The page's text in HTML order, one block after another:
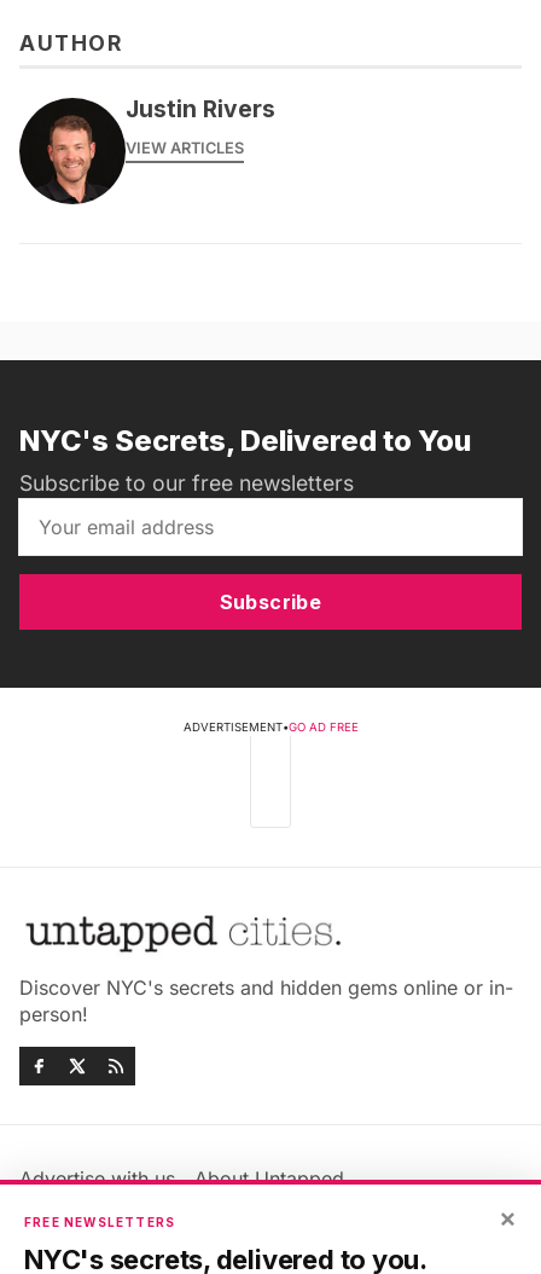
AUTHOR
Justin Rivers
VIEW ARTICLES
NYC's Secrets, Delivered to You
Subscribe to our free newsletters
Subscribe
ADVERTISEMENT•GO AD FREE
Discover NYC's secrets and hidden gems online or in-
person!
Advertise with us
About Untapped
Jobs & Internships
Members FAQ
Privacy Policy
×
FREE NEWSLETTERS
NYC's secrets, delivered to you.